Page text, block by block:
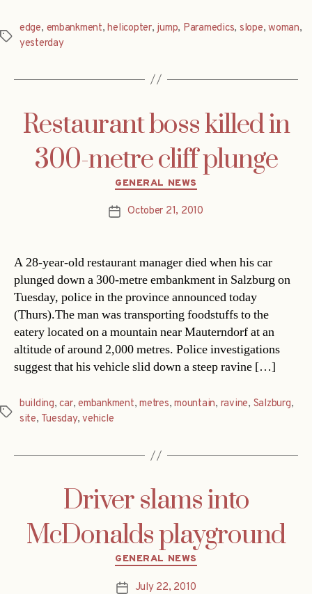
Tags
edge, embankment,helicopter, jump, Paramedics, slope,woman,
yesterday
Restaurant boss killed in
300-metre cliff plunge
Categories
GENERAL NEWS
PostOctober 21, 2010
A 28-year-old restaurant manager died when his car
plunged down a 300-metre embankment in Salzburg on
Tuesday, police in the province announced today
(Thurs).The man was transporting foodstuffs to the
eatery located on a mountain near Mauterndorf at an
altitude of around 2,000 metres. Police investigations
suggest that his vehicle slid down a steep ravine […]
Tags
building,car,embankment,metres,mountain, ravine, Salzburg,
site, Tuesday,vehicle
Driver slams into
McDonalds playground
Categories
GENERAL NEWS
PostJuly 22, 2010